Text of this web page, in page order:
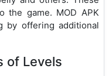
the game. MOD APK
by offering additional
of Levels